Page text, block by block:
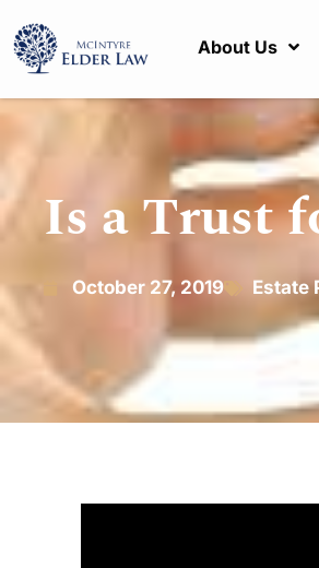
About Us
Is a Trust
October 27, 2019 Estate